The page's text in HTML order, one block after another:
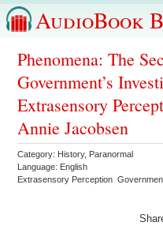
AudioBook
Phenomena: The
Government’s
Extrasensory
Annie Jacobsen
Category: History, Paranormal
Language: English
Extrasensory Perception